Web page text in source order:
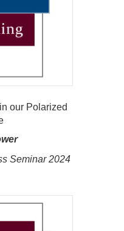
our Polarized
Seminar 2024